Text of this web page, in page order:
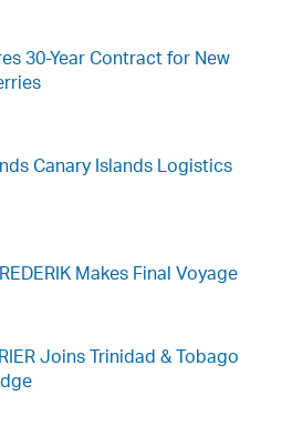
30-Year Contract for New
Canary Islands Logistics
Makes Final Voyage
Joins Trinidad & Tobago